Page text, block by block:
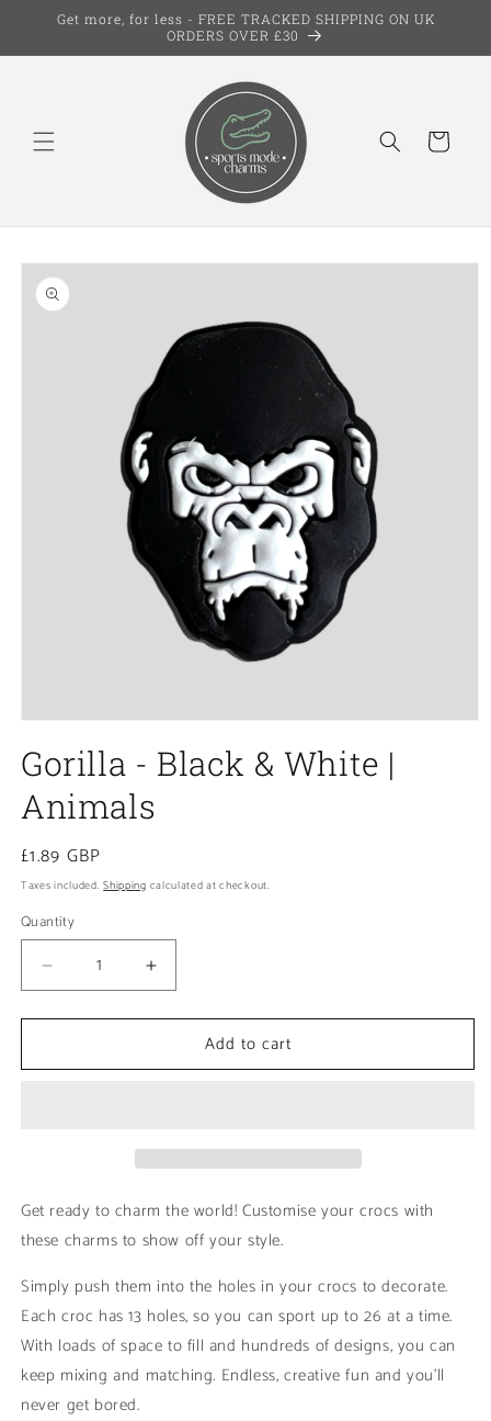
Skip to
Get more, for less - FREE TRACKED SHIPPING ON UK
ORDERS OVER £30
Cart
Skip to
product
information
1
in
modal
Gorilla - Black & White |
Animals
Regular
price
£1.89 GBP
Taxes included.Shipping calculated at checkout.
Quantity
Decrease
quantity
for
-
Increase
quantity
for
Gorilla
-
Add to cart
Get ready to charm the world! Customise your crocs with
these charms to show off your style.
Simply push them into the holes in your crocs to decorate.
Each croc has 13 holes, so you can sport up to 26 at a time.
With loads of space to fill and hundreds of designs, you can
keep mixing and matching. Endless, creative fun and you’ll
never get bored.